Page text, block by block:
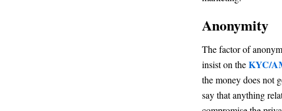
Anonymity
The factor of
insist on theKYC/
the money does not
say that anything